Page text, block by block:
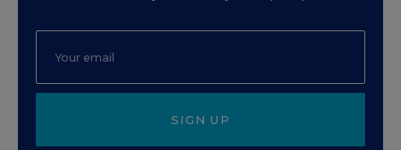
SIGN UP